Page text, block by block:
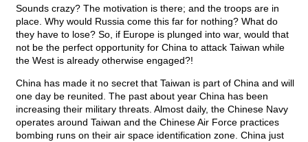
Sounds crazy? The motivation is there; and the troops are in
place. Why would Russia come this far for nothing? What do
they have to lose? So, if Europe is plunged into war, would that
not be the perfect opportunity for China to attack Taiwan while
the West is already otherwise engaged?!
China has made it no secret that Taiwan is part of China and will
one day be reunited. The past about year China has been
increasing their military threats. Almost daily, the Chinese Navy
operates around Taiwan and the Chinese Air Force practices
bombing runs on their air space identification zone. China just